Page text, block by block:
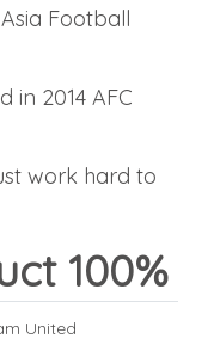
Football
in 2014 AFC
work hard to
100%
United